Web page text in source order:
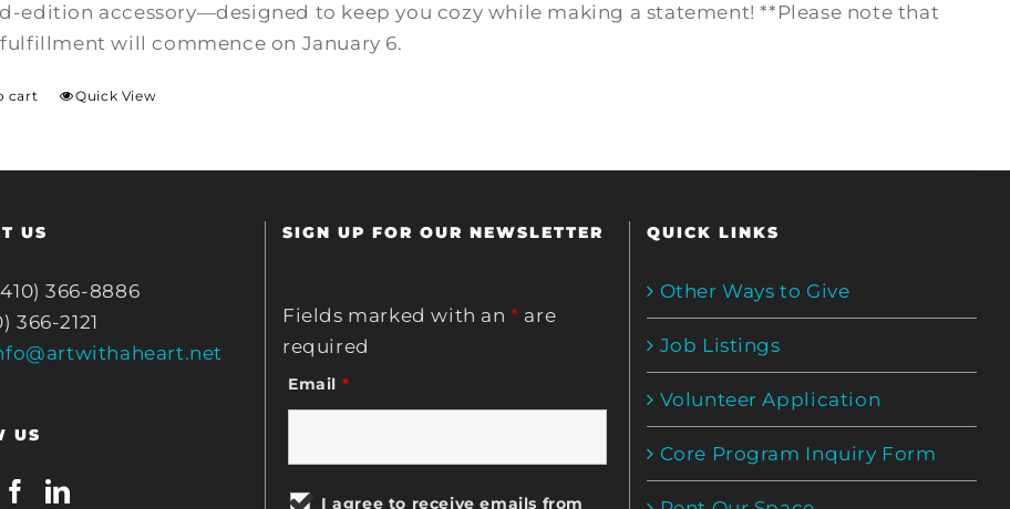
edition accessory—designed to keep you cozy while making a statement! **Please note that
will commence on January 6.
cart Quick View
US
366-8886
366-2121
US
SIGN UP FOR OUR NEWSLETTER
Fields marked with an* are
required
Email *
I agree to receive emails from
QUICK LINKS
Other Ways to Give
Job Listings
Volunteer Application
Core Program Inquiry Form